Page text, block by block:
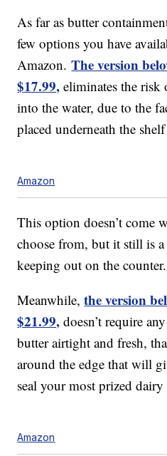
As far as butter
few options you have
Amazon.The version
$17.99, eliminates the
into the water, due to the
placed underneath the
Amazon
This option doesn’t come
choose from, but it still is
keeping out on the counter.
Meanwhile,the version
$21.99, doesn’t require
butter airtight and fresh,
around the edge that will
seal your most prized
Amazon